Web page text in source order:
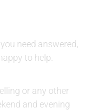
need answered,
to help.
or any other
and evening